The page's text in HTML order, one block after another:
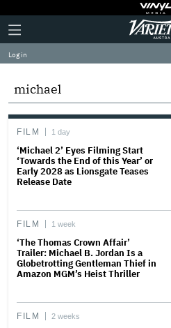
Plus
Icon
Click
to
expand
the
Menu
Variety
Log in
FILM 1 day
‘Michael 2’ Eyes Filming Start
‘Towards the End of this Year’ or
Early 2028 as Lionsgate Teases
Release Date
FILM 1 week
‘The Thomas Crown Affair’
Trailer: Michael B. Jordan Is a
Globetrotting Gentleman Thief in
Amazon MGM’s Heist Thriller
FILM 2 weeks